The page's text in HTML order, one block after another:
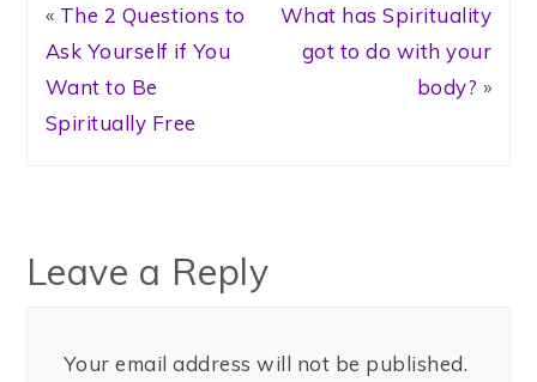
« The 2 Questions to
Ask Yourself if You
Want to Be
Spiritually Free
What has Spirituality
got to do with your
body? »
Leave a Reply
Your email address will not be published.